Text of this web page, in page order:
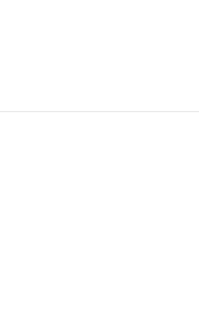
supported living